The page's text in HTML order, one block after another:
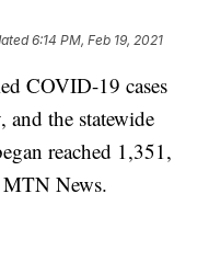
6:14 PM, Feb 19, 2021
COVID-19 cases
the statewide
reached 1,351,
News.